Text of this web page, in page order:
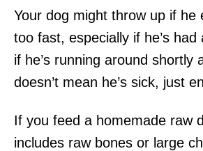
Your dog might throw up if he
too fast, especially if he’s
if he’s running around shortly
doesn’t mean he’s sick, just
If you feed a homemade raw
includes raw bones or large